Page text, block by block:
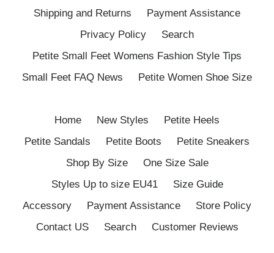
Shipping and Returns
Payment Assistance
Privacy Policy
Search
Petite Small Feet Womens Fashion Style Tips
Small Feet FAQ News
Petite Women Shoe Size
Home New Styles
Petite Heels
Petite Sandals
Petite Boots
Petite Sneakers
Shop By Size
One Size Sale
Styles Up to size EU41
Size Guide
Accessory
Payment Assistance
Store Policy
Contact US
Search Customer Reviews